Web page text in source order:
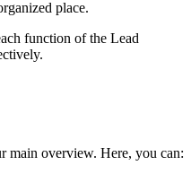
place.
function of the Lead
main overview. Here, you can: